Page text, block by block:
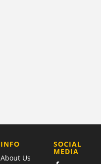
COMPANY
INFO
About Us
SOCIAL
MEDIA